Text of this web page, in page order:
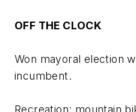
OFF THE CLOCK
Won mayoral election
incumbent.
Recreation: mountain